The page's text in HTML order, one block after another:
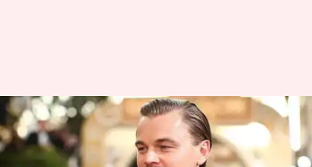
Leo's legacy: How DiCaprio
redefined stardom in
Hollywood